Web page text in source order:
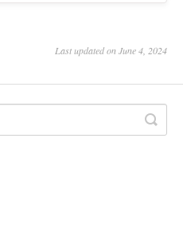
Last updated on June 4, 2024